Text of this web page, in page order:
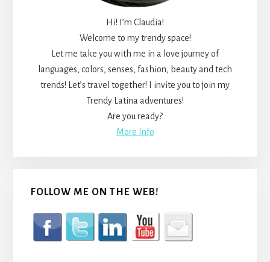
Hi! I’m Claudia!
Welcome to my trendy space!
Let me take you with me in a love journey of
languages, colors, senses, fashion, beauty and tech
trends! Let’s travel together! I invite you to join my
Trendy Latina adventures!
Are you ready?
More Info
FOLLOW ME ON THE WEB!